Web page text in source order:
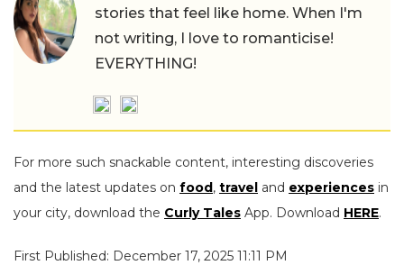
stories that feel like home. When I'm
not writing, I love to romanticise!
EVERYTHING!
For more such snackable content, interesting discoveries
and the latest updates on food, travel and experiences in
your city, download the Curly Tales App. Download HERE.
First Published: December 17, 2025 11:11 PM